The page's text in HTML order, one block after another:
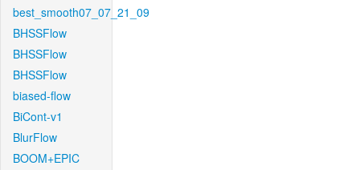
best_smooth07_07_21_09
BHSSFlow
BHSSFlow
BHSSFlow
biased-flow
BiCont-v1
BlurFlow
BOOM+EPIC